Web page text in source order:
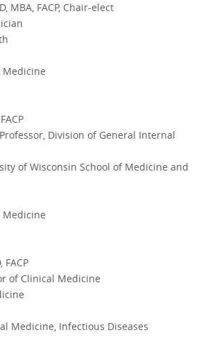
MBA, FACP, Chair-elect
Division of General Internal
of Wisconsin School of Medicine and
of Clinical Medicine
Medicine, Infectious Diseases